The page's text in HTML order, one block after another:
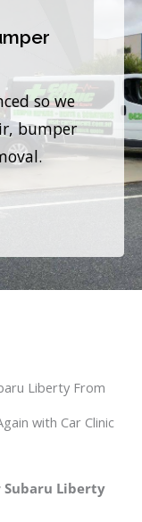
so we
bumper
Liberty From
with Car Clinic
Subaru Liberty